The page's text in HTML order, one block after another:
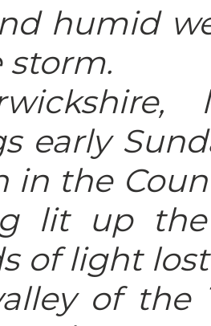
humid
storm.
early
in the
lit up
of light
of the